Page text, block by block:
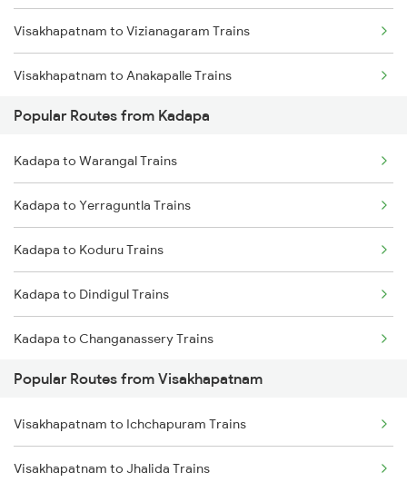
Kadapa to Raichur Trains
Kadapa to Dibbanadoddi Trains
Kadapa to Arakkonam Trains
Kadapa to Adoni Trains
Kadapa to Chennai Trains
Visakhapatnam to Vizianagaram Trains
Visakhapatnam to Anakapalle Trains
Visakhapatnam to Tadepalligudem Trains
Visakhapatnam to Tuni Trains
Visakhapatnam to Khurdha Trains
Visakhapatnam to Brahmapur Trains
Visakhapatnam to Bhubaneswar Trains
Visakhapatnam to Annavaram Trains
Visakhapatnam to Nidadavolu Trains
Visakhapatnam to Kasibugga Trains
Popular Routes from Kadapa
Kadapa to Warangal Trains
Kadapa to Yerraguntla Trains
Kadapa to Koduru Trains
Kadapa to Dindigul Trains
Kadapa to Changanassery Trains
Kadapa to Bellampalli Trains
Kadapa to Ramagundam Trains
Kadapa to Salem Trains
Popular Routes from Visakhapatnam
Visakhapatnam to Ichchapuram Trains
Visakhapatnam to Jhalida Trains